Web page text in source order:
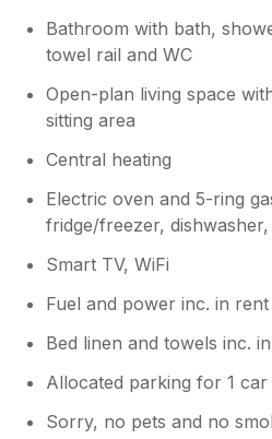
Bathroom with bath,
towel rail and WC
Open-plan living space
sitting area
Central heating
Electric oven and 5-ring
fridge/freezer,
Smart TV, WiFi
Fuel and power inc. in rent
Bed linen and towels inc.
Allocated parking for 1 car
Sorry, no pets and no